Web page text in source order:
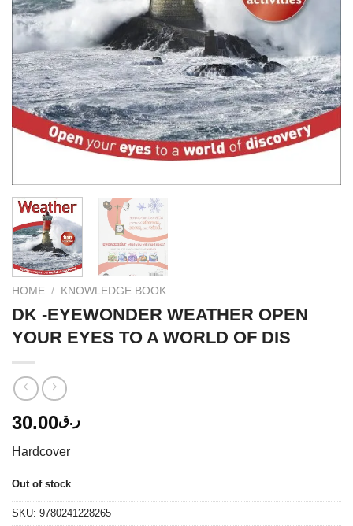
HOME / KNOWLEDGE BOOK
DK -EYEWONDER WEATHER OPEN
YOUR EYES TO A WORLD OF DIS
ر.ق30.00
Hardcover
Out of stock
SKU: 9780241228265